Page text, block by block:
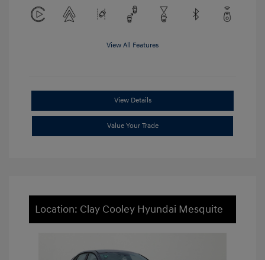
View All Features
View Details
Value Your Trade
Location: Clay Cooley Hyundai Mesquite